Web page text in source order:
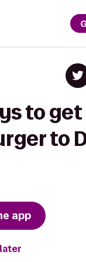
to
to
app